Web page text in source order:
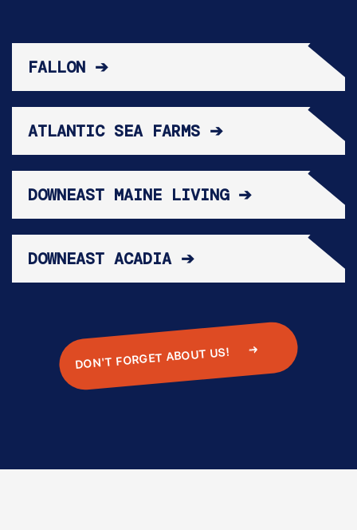
FALLON ➔
ATLANTIC SEA FARMS ➔
DOWNEAST MAINE LIVING ➔
DOWNEAST ACADIA ➔
‍DON'T FORGET ABOUT US!